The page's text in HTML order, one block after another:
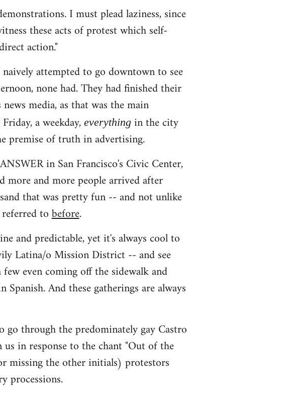
I must plead laziness, since
these acts of protest which self-
action."
attempted to go downtown to see
none had. They had finished their
media, as that was the main
a weekday, everythingin the city
premise of truth in advertising.
in San Francisco's Civic Center,
more and more people arrived after
that was pretty fun -- and not unlike
referred tobefore.
and predictable, yet it's always cool to
Latina/o Mission District -- and see
even coming off the sidewalk and
And these gatherings are always
through the predominately gay Castro
in response to the chant "Out of the
missing the other initials) protestors
processions.